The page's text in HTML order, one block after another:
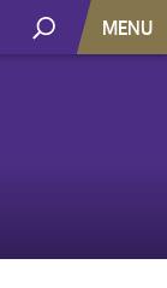
MENU